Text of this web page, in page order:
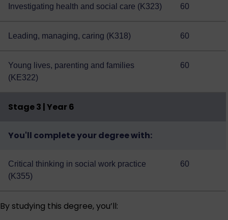
Investigating health and social care (K323) 60
Leading, managing, caring (K318) 60
Young lives, parenting and families
(KE322)
60
Stage 3 | Year 6
You'll complete your degree with:
Critical thinking in social work practice
(K355)
60
By studying this degree, you’ll: